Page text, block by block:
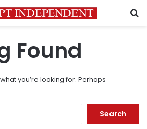
Found
you’re looking for. Perhaps